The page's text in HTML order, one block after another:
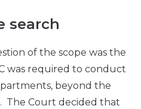
search
of the scope was the
was required to conduct
beyond the
The Court decided that